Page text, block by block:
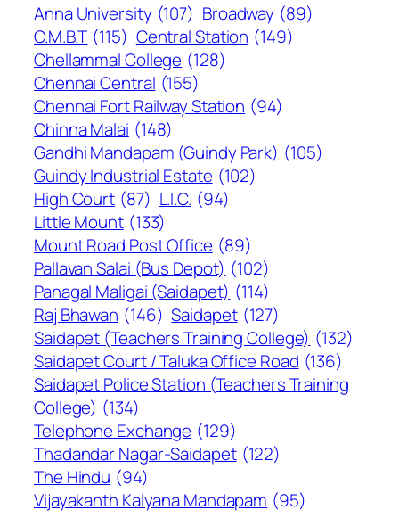
Anna University (107) Broadway (89)
C.M.B.T (115) Central Station (149)
Chellammal College (128)
Chennai Central (155)
Chennai Fort Railway Station (94)
Chinna Malai (148)
Gandhi Mandapam (Guindy Park) (105)
Guindy Industrial Estate (102)
High Court (87) L.I.C. (94)
Little Mount (133)
Mount Road Post Office (89)
Pallavan Salai (Bus Depot) (102)
Panagal Maligai (Saidapet) (114)
Raj Bhawan (146) Saidapet (127)
Saidapet (Teachers Training College) (132)
Saidapet Court / Taluka Office Road (136)
Saidapet Police Station (Teachers Training
College) (134)
Telephone Exchange (129)
Thadandar Nagar-Saidapet (122)
The Hindu (94)
Vijayakanth Kalyana Mandapam (95)